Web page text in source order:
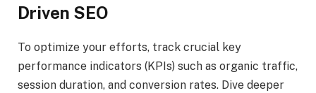
Driven SEO
To optimize your efforts, track crucial key
performance indicators (KPIs) such as organic traffic,
session duration, and conversion rates. Dive deeper